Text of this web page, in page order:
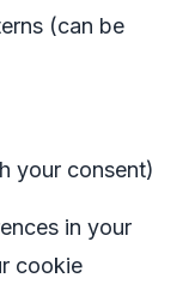
(can be
your consent)
in your
cookie